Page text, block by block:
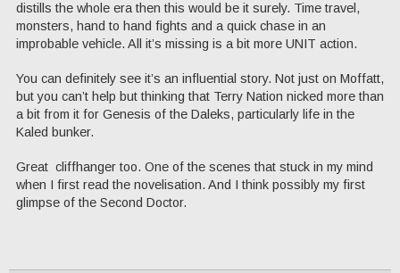
distills the whole era then this would be it surely. Time travel,
monsters, hand to hand fights and a quick chase in an
improbable vehicle. All it’s missing is a bit more UNIT action.
You can definitely see it’s an influential story. Not just on Moffatt,
but you can’t help but thinking that Terry Nation nicked more than
a bit from it for Genesis of the Daleks, particularly life in the
Kaled bunker.
Great cliffhanger too. One of the scenes that stuck in my mind
when I first read the novelisation. And I think possibly my first
glimpse of the Second Doctor.